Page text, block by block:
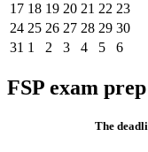
17 18 19 20 21 22 23
24 25 26 27 28 29 30
31 1 2 3 4 5 6
FSP exam
The